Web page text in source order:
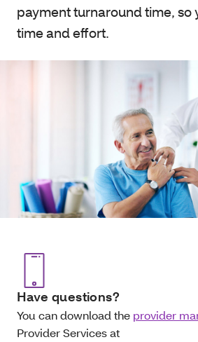
payment turnaround time, so
time and effort.
Have questions?
You can download the provider
Provider Services at